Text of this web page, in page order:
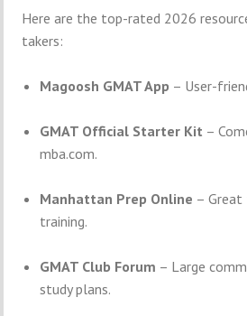
Here are the top-rated 2026
takers:
Magoosh GMAT App – User-
GMAT Official Starter Kit –
mba.com.
Manhattan Prep Online – Great
training.
GMAT Club Forum – Large
study plans.